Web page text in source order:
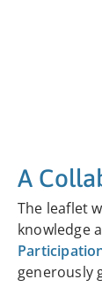
A
The leaflet
knowledge
generously